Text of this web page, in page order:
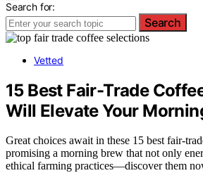
Search for:
Search
Vetted
15 Best Fair-Trade
Will Elevate Your
Great choices await in these 15 best fair-
promising a morning brew that not only
ethical farming practices—discover them